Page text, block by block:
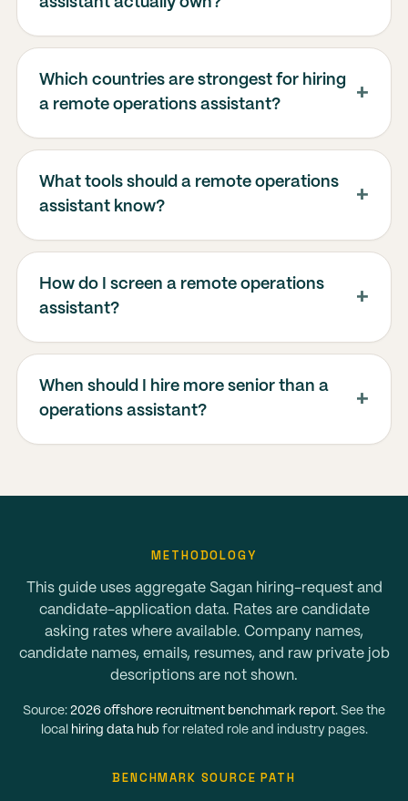
Which countries are strongest for hiring
a remote operations assistant?
What tools should a remote operations
assistant know?
How do I screen a remote operations
assistant?
When should I hire more senior than a
operations assistant?
METHODOLOGY
This guide uses aggregate Sagan hiring-request and
candidate-application data. Rates are candidate
asking rates where available. Company names,
candidate names, emails, resumes, and raw private job
descriptions are not shown.
Source: 2026 offshore recruitment benchmark report. See the
local hiring data hub for related role and industry pages.
BENCHMARK SOURCE PATH